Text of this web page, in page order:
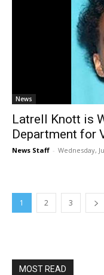
News
Latrell Knott is
Department for
News Staff - Wednesday,
1 2 3
MOST READ